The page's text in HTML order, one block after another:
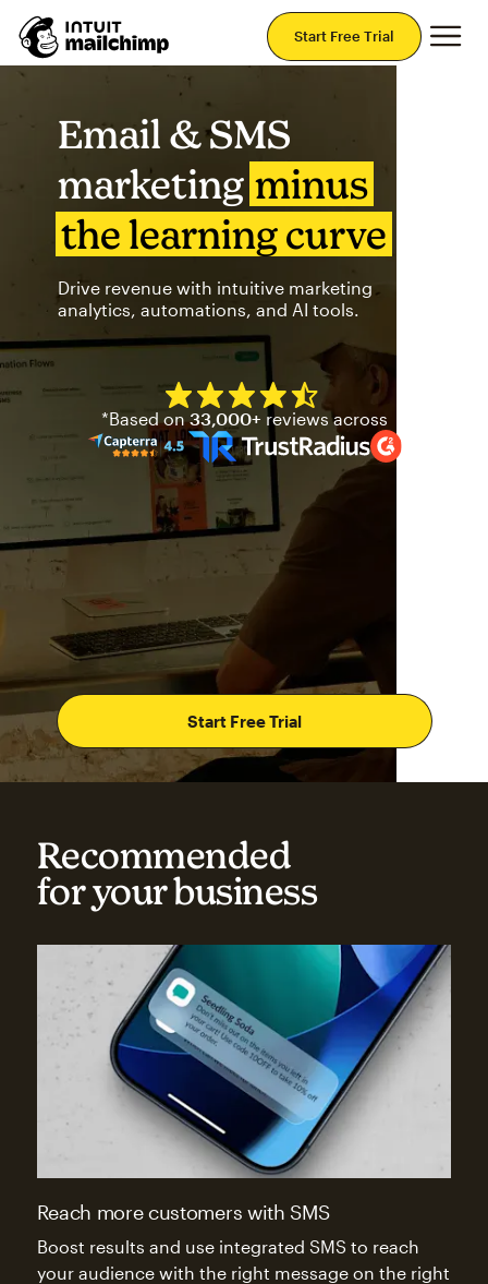
Start Free Trial
Email & SMS
marketing minus
the learning curve
Drive revenue with intuitive marketing
analytics, automations, and AI tools.
Start Free Trial
Mailchimp has a four and
*Based on33,000+ reviews across
Recommended
for your business
Reach more customers with SMS
Boost results and use integrated SMS to reach
your audience with the right message on the right